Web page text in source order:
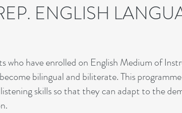
ENGLISH
who have enrolled on English Medium of
bilingual and biliterate. This
skills so that they can adapt to the